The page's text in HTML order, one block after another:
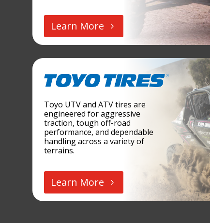
Learn More
Toyo UTV and ATV tires are
engineered for aggressive
traction, tough off-road
performance, and dependable
handling across a variety of
terrains.
Learn More